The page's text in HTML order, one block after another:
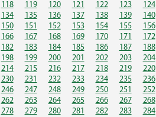
118 119 120 121 122 123 124
134 135 136 137 138 139 140
150 151 152 153 154 155 156
166 167 168 169 170 171 172
182 183 184 185 186 187 188
198 199 200 201 202 203 204
214 215 216 217 218 219 220
230 231 232 233 234 235 236
246 247 248 249 250 251 252
262 263 264 265 266 267 268
278 279 280 281 282 283 284